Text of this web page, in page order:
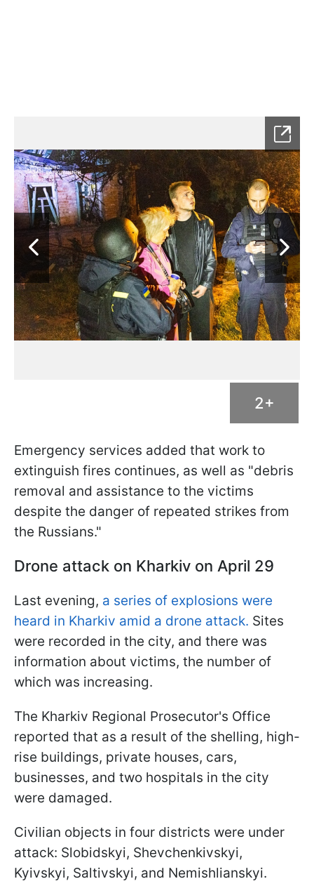
2+
Emergency services added that work to
extinguish fires continues, as well as "debris
removal and assistance to the victims
despite the danger of repeated strikes from
the Russians."
Drone attack on Kharkiv on April 29
Last evening, a series of explosions were
heard in Kharkiv amid a drone attack. Sites
were recorded in the city, and there was
information about victims, the number of
which was increasing.
The Kharkiv Regional Prosecutor's Office
reported that as a result of the shelling, high-
rise buildings, private houses, cars,
businesses, and two hospitals in the city
were damaged.
Civilian objects in four districts were under
attack: Slobidskyi, Shevchenkivskyi,
Kyivskyi, Saltivskyi, and Nemishlianskyi.